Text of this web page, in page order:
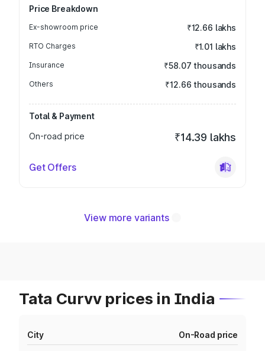
Price Breakdown
Ex-showroom price ₹12.66 lakhs
RTO Charges ₹1.01 lakhs
Insurance ₹58.07 thousands
Others ₹12.66 thousands
Total & Payment
On-road price
₹14.39 lakhs
Get Offers
View more variants
Tata Curvv prices in India
City On-Road price